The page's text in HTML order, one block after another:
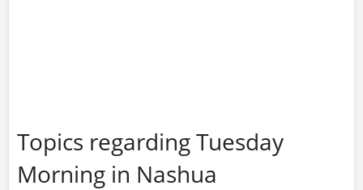
Topics regarding Tuesday
Morning in Nashua